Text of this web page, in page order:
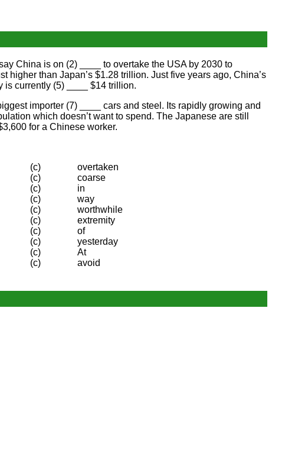
China is on (2) ____ to overtake the USA by 2030 to
higher than Japan’s $1.28 trillion. Just five years ago, China’s
is currently (5) ____ $14 trillion.
importer (7) ____ cars and steel. Its rapidly growing and
which doesn’t want to spend. The Japanese are still
for a Chinese worker.
(c)
overtaken
(c)
coarse
(c)
in
(c)
way
(c)
worthwhile
(c)
extremity
(c)
of
(c)
yesterday
(c)
At
(c) avoid